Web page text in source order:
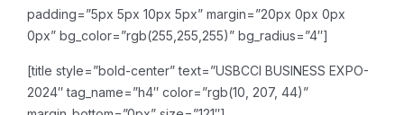
padding=”5px 5px 10px 5px” margin=”20px 0px 0px
0px” bg_color=”rgb(255,255,255)” bg_radius=”4″]
[title style=”bold-center” text=”USBCCI BUSINESS EXPO-
2024″ tag_name=”h4″ color=”rgb(10, 207, 44)”